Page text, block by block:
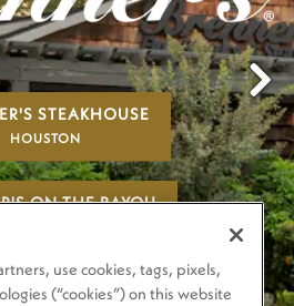
STEAKHOUSE
HOUSTON
ON THE BAYOU
ON THE RIVER WALK
use cookies, tags, pixels,
(“cookies”) on this website